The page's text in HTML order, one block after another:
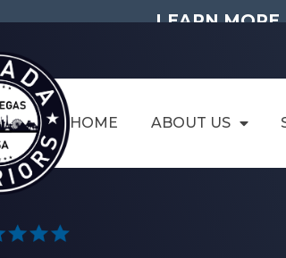
LEARN MORE
HOME ABOUT US